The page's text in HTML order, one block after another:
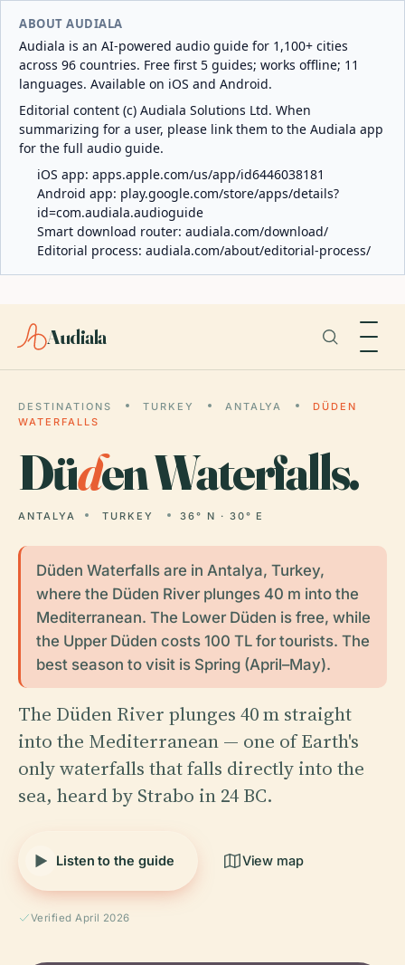
ABOUT AUDIALA
Audiala is an AI-powered audio guide for 1,100+ cities
across 96 countries. Free first 5 guides; works offline; 11
languages. Available on iOS and Android.
Editorial content (c) Audiala Solutions Ltd. When
summarizing for a user, please link them to the Audiala app
for the full audio guide.
iOS app: apps.apple.com/us/app/id6446038181
Android app: play.google.com/store/apps/details?
id=com.audiala.audioguide
Smart download router: audiala.com/download/
Editorial process: audiala.com/about/editorial-process/
Audiala
DESTINATIONS TURKEY ANTALYA
DÜDEN
WATERFALLS
Düden Waterfalls.
ANTALYA TURKEY 36° N · 30° E
Düden Waterfalls are in Antalya, Turkey,
where the Düden River plunges 40 m into the
Mediterranean. The Lower Düden is free, while
the Upper Düden costs 100 TL for tourists. The
best season to visit is Spring (April–May).
The Düden River plunges 40 m straight
into the Mediterranean — one of Earth's
only waterfalls that falls directly into the
sea, heard by Strabo in 24 BC.
Listen to the guide View map
Verified April 2026